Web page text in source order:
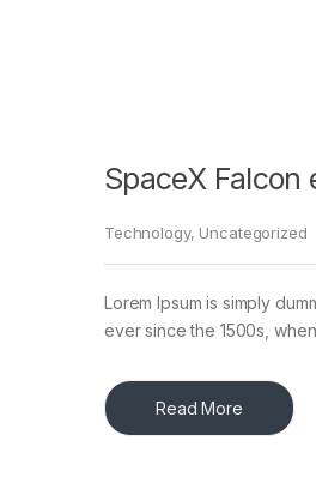
SpaceX
Technology, Uncategorized
Lorem Ipsum is simply
ever since the 1500s,
Read More